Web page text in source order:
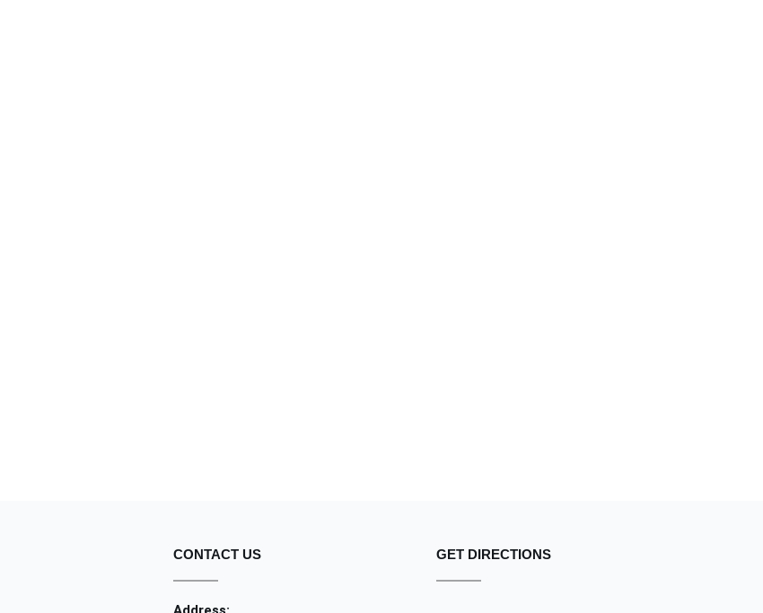
CONTACT US GET DIRECTIONS